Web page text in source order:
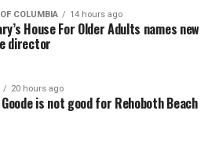
COLUMBIA 14 hours ago
House For Older Adults names new
director
20 hours ago
Goode is not good for Rehoboth Beach